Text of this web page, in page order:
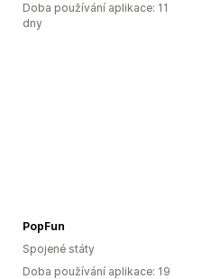
Doba používání aplikace: 11
dny
PopFun
Spojené státy
Doba používání aplikace: 19